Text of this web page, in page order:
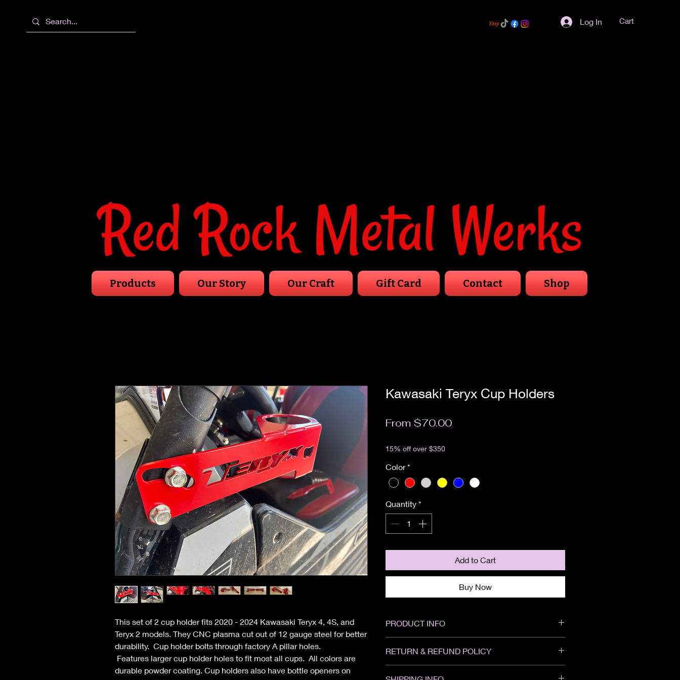
Log In Cart
Products Our Story Our Craft Gift Card Contact Shop
This set of 2 cup holder fits 2020 - 2024 Kawasaki Teryx 4, 4S, and
Teryx 2 models. They CNC plasma cut out of 12 gauge steel for better
durability. Cup holder bolts through factory A pillar holes.
Features larger cup holder holes to fit most all cups. All colors are
durable powder coating. Cup holders also have bottle openers on
Kawasaki Teryx Cup Holders
From $70.00Sale
15% off over $350
Color *
Quantity *
Add to Cart
Buy Now
PRODUCT INFO
Height: 4"
Depth: 5"
RETURN & REFUND POLICY